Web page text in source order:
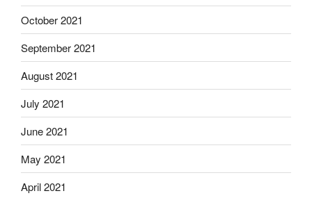
October 2021
September 2021
August 2021
July 2021
June 2021
May 2021
April 2021